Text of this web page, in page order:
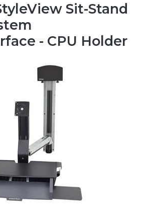
Sit-Stand
- CPU Holder